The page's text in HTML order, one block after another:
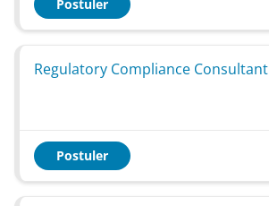
Postuler
Regulatory Compliance Consultant
Postuler